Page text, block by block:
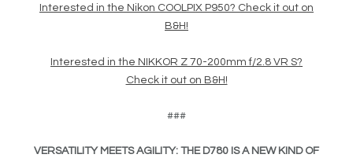
Interested in the Nikon COOLPIX P950? Check it out on
B&H!
Interested in the NIKKOR Z 70-200mm f/2.8 VR S?
Check it out on B&H!
###
VERSATILITY MEETS AGILITY: THE D780 IS A NEW KIND OF